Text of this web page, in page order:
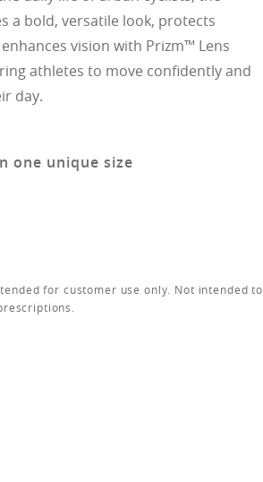
a bold, versatile look, protects
vision with Prizm™ Lens
athletes to move confidently and
day.
one unique size
for customer use only. Not intended to